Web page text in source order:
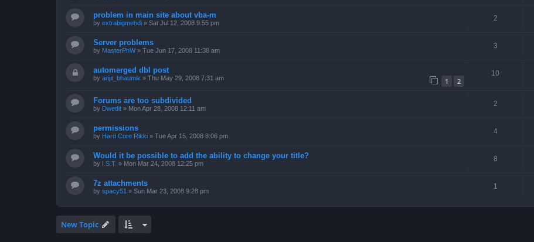
problem in main site about vba-m
by extrabigmehdi » Sat Jul 12, 2008 9:55 pm
2
Server problems
by MasterPhW» Tue Jun 17, 2008 11:38 am
3
automerged dbl post
by arijit_bhaumik » Thu May 29, 2008 7:31 am 1 2
10
Forums are too subdivided
by Dwedit » Mon Apr 28, 2008 12:11 am
2
permissions
by Hard Core Rikki » Tue Apr 15, 2008 8:06 pm
4
Would it be possible to add the ability to change your title?
by I.S.T. » Mon Mar 24, 2008 12:25 pm
8
7z attachments
by spacy51 » Sun Mar 23, 2008 9:28 pm
1
New Topic